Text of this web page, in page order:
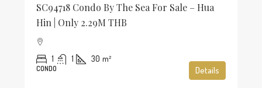
SC94718 Condo By The Sea For Sale – Hua
Hin | Only 2.29M THB
1 1 30 m²
CONDO Details